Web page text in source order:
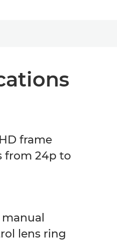
frame
from 24p to
lens ring